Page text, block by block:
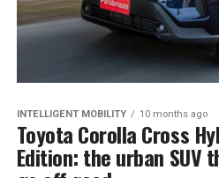
INTELLIGENT MOBILITY 10 months ago
Toyota Corolla Cross
Edition: the urban SUV